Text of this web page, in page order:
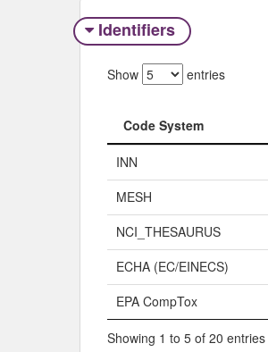
Identifiers
Show entries
Code System
Code System
INN
MESH
NCI_THESAURUS
ECHA (EC/EINECS)
EPA CompTox
Showing 1 to 5 of 20 entries